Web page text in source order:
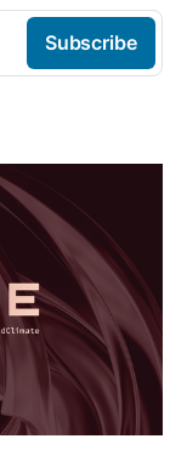
Subscribe